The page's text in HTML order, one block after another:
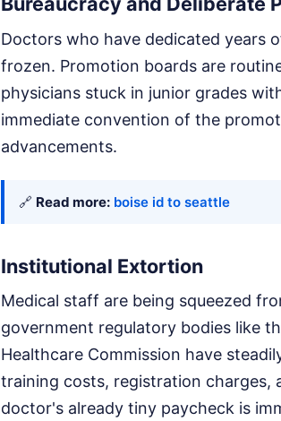
Doctors who have dedicated years
frozen. Promotion boards are
physicians stuck in junior grades
immediate convention of the
advancements.
🔗 Read more: boise id to seattle
Institutional Extortion
Medical staff are being squeezed
government regulatory bodies like
Healthcare Commission have
training costs, registration charges,
doctor's already tiny paycheck is